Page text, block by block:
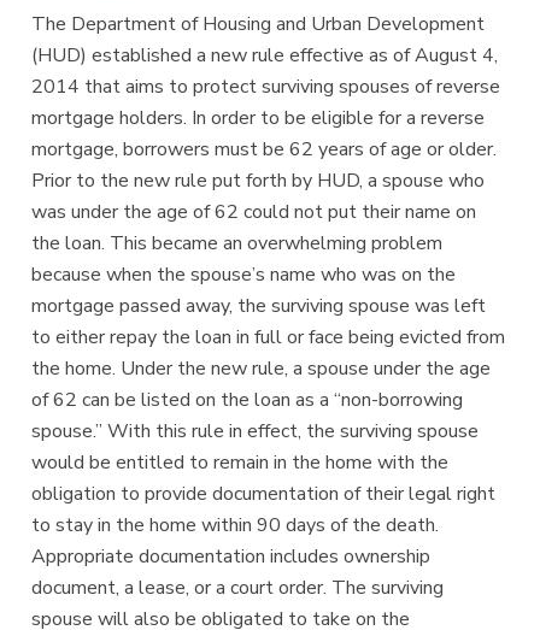
The Department of Housing and Urban Development
(HUD) established a new rule effective as of August 4,
2014 that aims to protect surviving spouses of reverse
mortgage holders. In order to be eligible for a reverse
mortgage, borrowers must be 62 years of age or older.
Prior to the new rule put forth by HUD, a spouse who
was under the age of 62 could not put their name on
the loan. This became an overwhelming problem
because when the spouse’s name who was on the
mortgage passed away, the surviving spouse was left
to either repay the loan in full or face being evicted from
the home. Under the new rule, a spouse under the age
of 62 can be listed on the loan as a “non-borrowing
spouse.” With this rule in effect, the surviving spouse
would be entitled to remain in the home with the
obligation to provide documentation of their legal right
to stay in the home within 90 days of the death.
Appropriate documentation includes ownership
document, a lease, or a court order. The surviving
spouse will also be obligated to take on the